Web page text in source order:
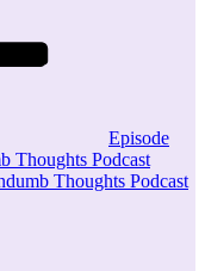
Episode
Thoughts Podcast
Thoughts Podcast